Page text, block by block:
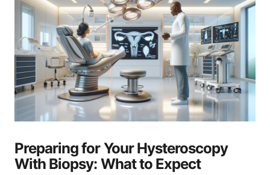
Preparing for Your Hysteroscopy
With Biopsy: What to Expect